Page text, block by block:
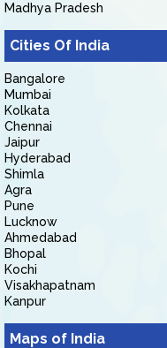
Madhya Pradesh
Cities Of India
Bangalore
Mumbai
Kolkata
Chennai
Jaipur
Hyderabad
Shimla
Agra
Pune
Lucknow
Ahmedabad
Bhopal
Kochi
Visakhapatnam
Kanpur
Maps of India